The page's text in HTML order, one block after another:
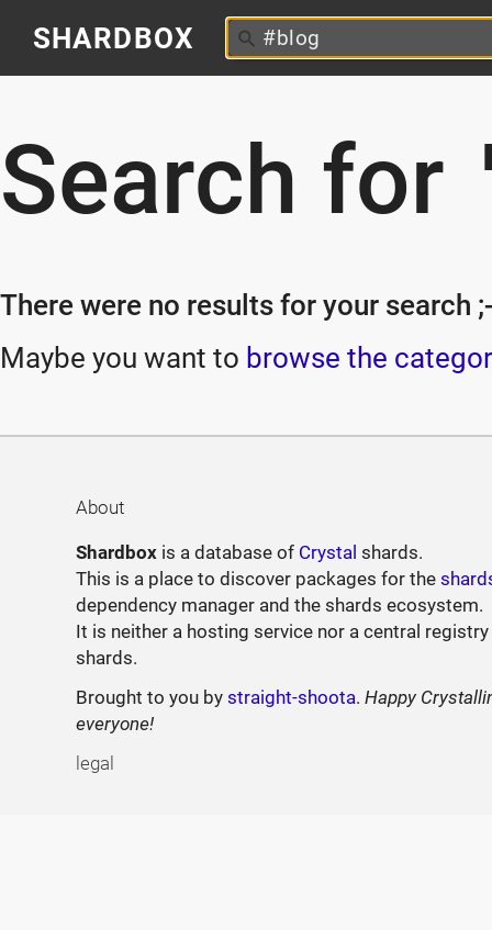
SHARDBOX
Search for
There were no results for your search
Maybe you want to browse the
About
Shardbox is a database of Crystal shards.
This is a place to discover packages for the
dependency manager and the shards ecosystem.
It is neither a hosting service nor a central
shards.
Brought to you bystraight-shoota.Happy
everyone!
legal